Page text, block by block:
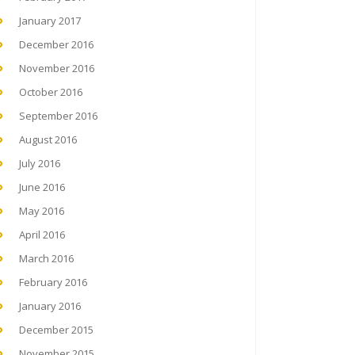
January 2017
December 2016
November 2016
October 2016
September 2016
August 2016
July 2016
June 2016
May 2016
April 2016
March 2016
February 2016
January 2016
December 2015